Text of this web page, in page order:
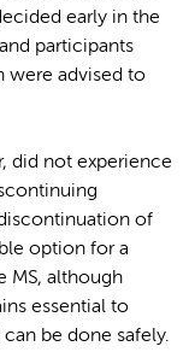
early in the
participants
were advised to
did not experience
of
option for a
MS, although
essential to
be done safely.